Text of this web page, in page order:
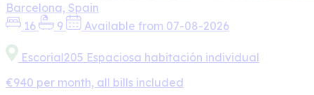
Barcelona, Spain
16
9 Available from 07-08-2026
Escorial205 Espaciosa habitación individual
€940 per month, all bills included